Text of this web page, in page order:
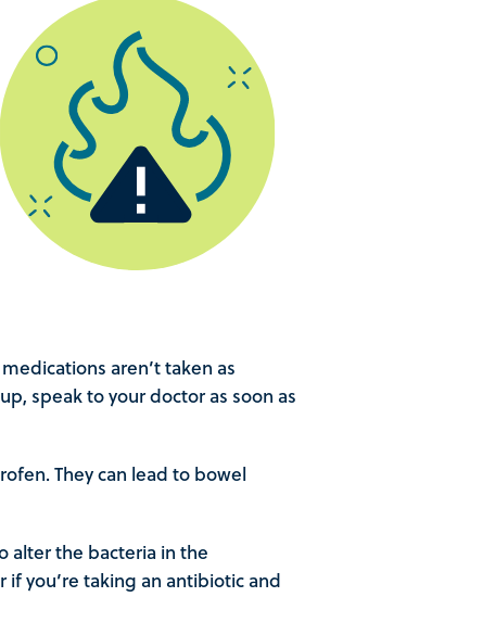
aren’t taken as
speak to your doctor as soon as
They can lead to bowel
alter the bacteria in the
you’re taking an antibiotic and